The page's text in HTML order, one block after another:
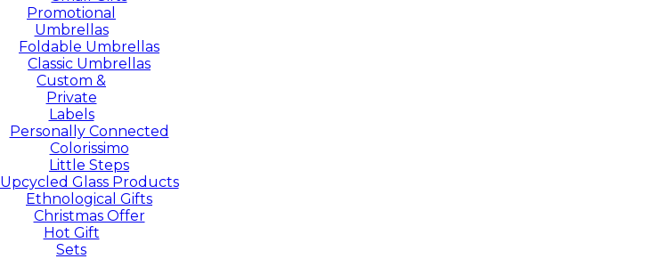
Promotional
Umbrellas
Foldable Umbrellas
Classic Umbrellas
Custom &
Private
Labels
Personally Connected
Colorissimo
Little Steps
Upcycled Glass Products
Ethnological Gifts
Christmas Offer
Hot Gift
Sets